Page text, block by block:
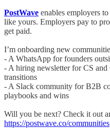
PostWave enables employers
like yours. Employers pay to
get paid.
I’m onboarding new
- A WhatsApp for founders
- A hiring newsletter for CS
transitions
- A Slack community for B2B
playbooks and wins
Will you be next? Check it out
https://postwave.co/communities